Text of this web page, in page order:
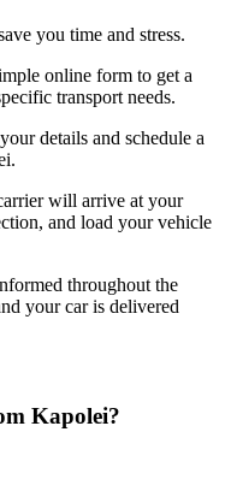
you time and stress.
online form to get a
transport needs.
details and schedule a
will arrive at your
and load your vehicle
throughout the
your car is delivered
Kapolei?